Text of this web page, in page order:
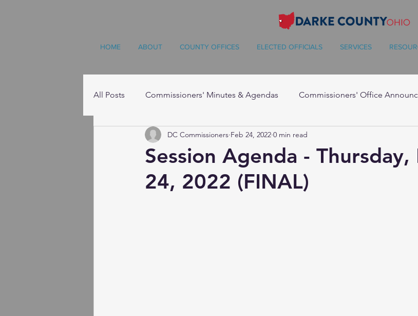
HOME ABOUT COUNTY OFFICES ELECTED OFFICIALS SERVICES
All Posts Commissioners' Minutes & Agendas Commissioners' Office
Resources
Session Agenda -
24, 2022 (FINAL)
DC Commissioners Feb 24, 2022 0 min read